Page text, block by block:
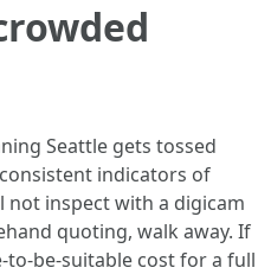
Seattle gets tossed
indicators of
not inspect with a digicam
quoting, walk away. If
be-suitable cost for a full